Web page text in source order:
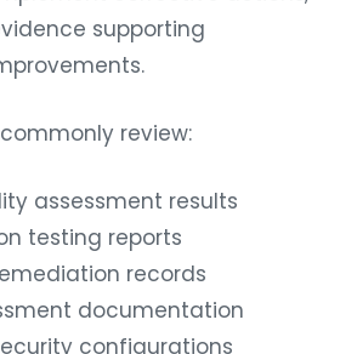
supporting
review:
assessment results
testing reports
records
documentation
configurations